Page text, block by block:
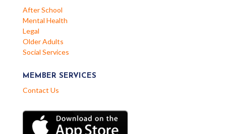
After School
Mental Health
Legal
Older Adults
Social Services
MEMBER SERVICES
Contact Us